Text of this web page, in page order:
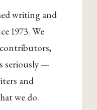
writing and
1973. We
seriously —
and
we do.